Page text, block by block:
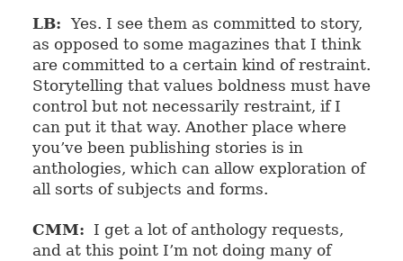
LB: Yes. I see them as committed to story,
as opposed to some magazines that I think
are committed to a certain kind of restraint.
Storytelling that values boldness must have
control but not necessarily restraint, if I
can put it that way. Another place where
you’ve been publishing stories is in
anthologies, which can allow exploration of
all sorts of subjects and forms.
CMM: I get a lot of anthology requests,
and at this point I’m not doing many of